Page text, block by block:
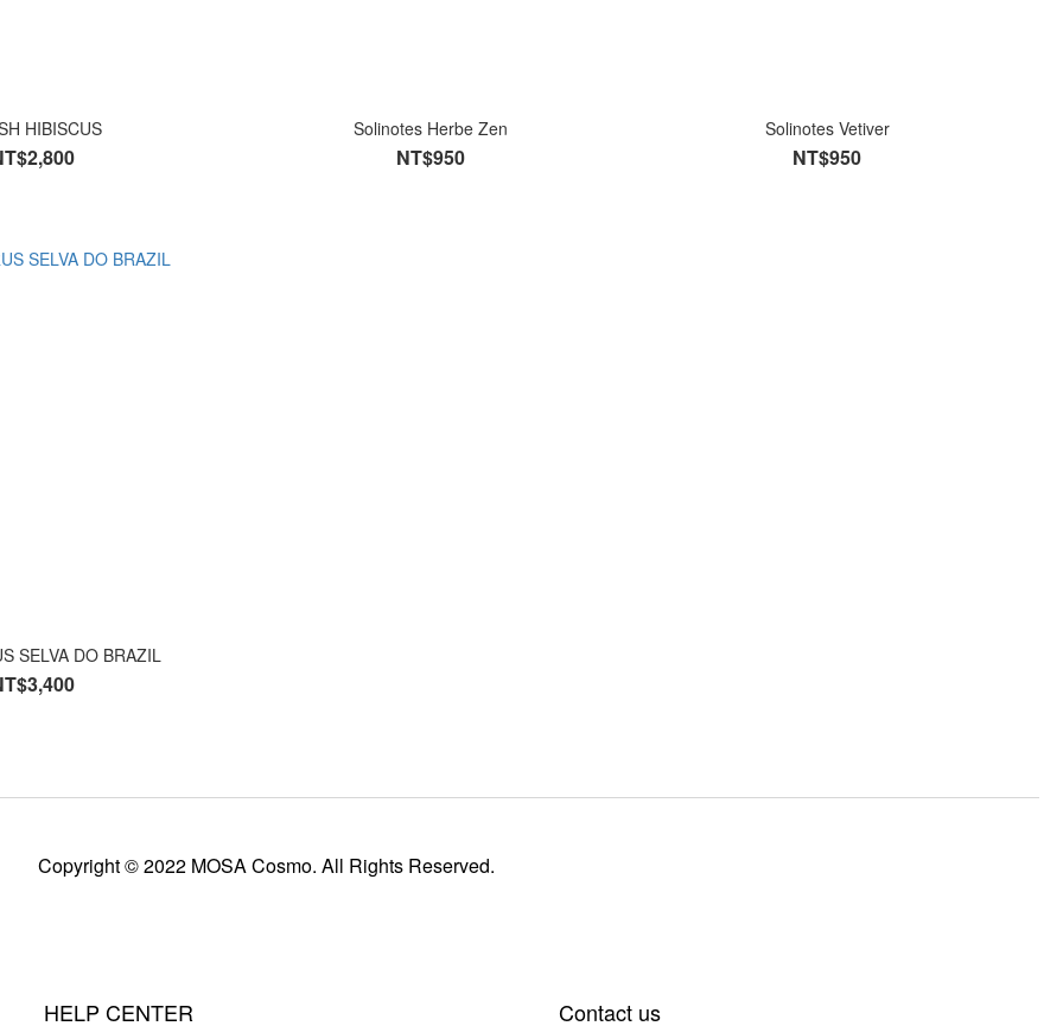
HIBISCUS Solinotes Herbe Zen
NT$950
Solinotes Vetiver
NT$950
SELVA DO BRAZIL
Copyright © 2022 MOSA Cosmo. All Rights Reserved.
HELP CENTER Contact us